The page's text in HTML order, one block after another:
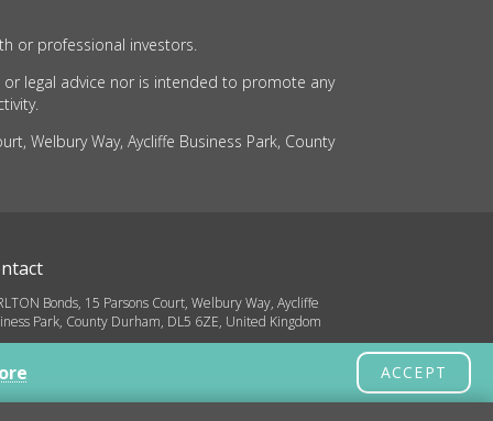
or professional investors.
legal advice nor is intended to promote any
Welbury Way, Aycliffe Business Park, County
Bonds, 15 Parsons Court, Welbury Way, Aycliffe
Park, County Durham, DL5 6ZE, United Kingdom
580 8936
ACCEPT